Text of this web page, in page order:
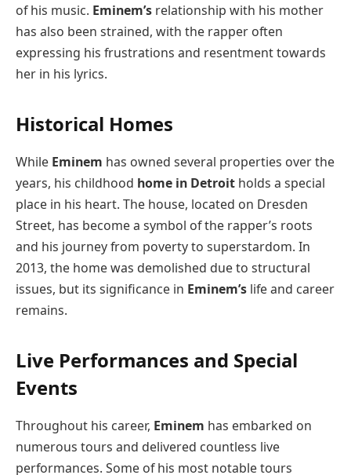
of his music. Eminem’s relationship with his mother
has also been strained, with the rapper often
expressing his frustrations and resentment towards
her in his lyrics.
Historical Homes
While Eminem has owned several properties over the
years, his childhood home in Detroit holds a special
place in his heart. The house, located on Dresden
Street, has become a symbol of the rapper’s roots
and his journey from poverty to superstardom. In
2013, the home was demolished due to structural
issues, but its significance in Eminem’s life and career
remains.
Live Performances and Special
Events
Throughout his career, Eminem has embarked on
numerous tours and delivered countless live
performances. Some of his most notable tours